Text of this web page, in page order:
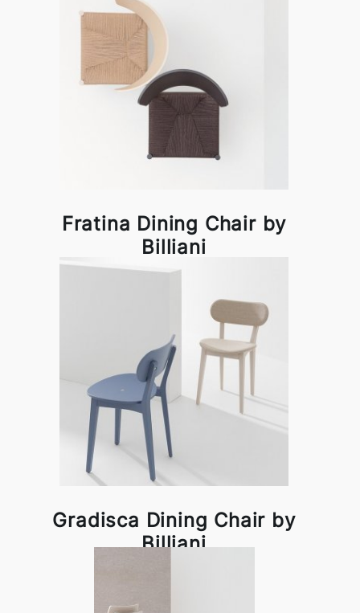
Fratina Dining Chair by
Billiani
Gradisca Dining Chair by
Billiani